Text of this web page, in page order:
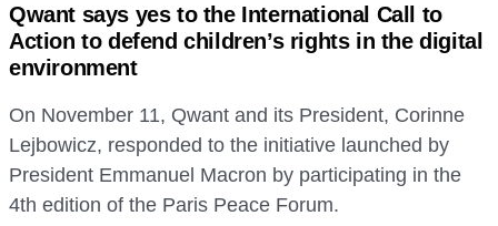
Qwant says yes to the International Call to
Action to defend children’s rights in the digital
environment
On November 11, Qwant and its President, Corinne
Lejbowicz, responded to the initiative launched by
President Emmanuel Macron by participating in the
4th edition of the Paris Peace Forum.